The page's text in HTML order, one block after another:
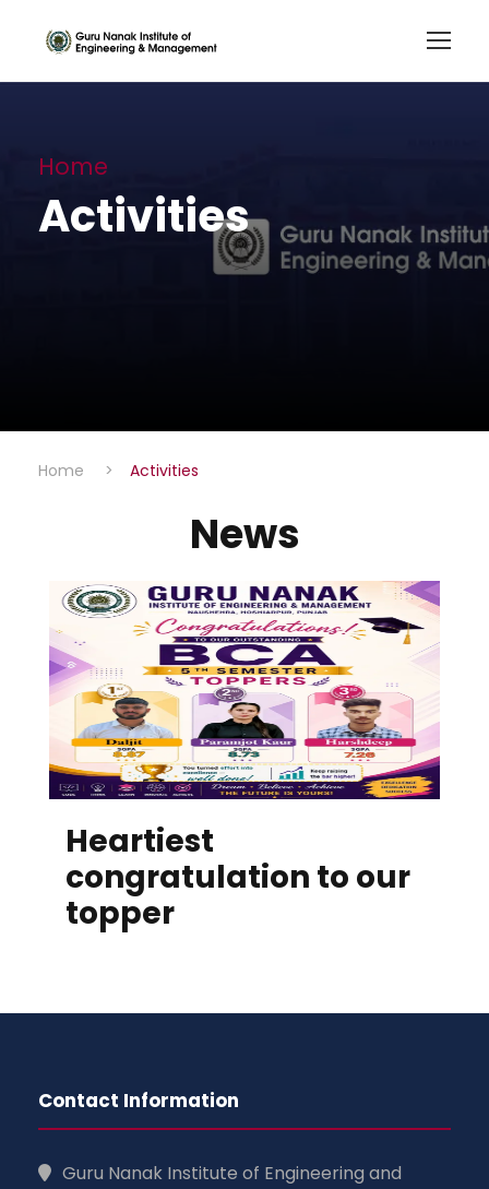
Home
Activities
Home > Activities
News
Heartiest
congratulation to our
topper
Contact Information
Guru Nanak Institute of Engineering and